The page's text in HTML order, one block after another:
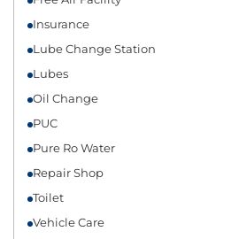
Insurance
Lube Change Station
Lubes
Oil Change
PUC
Pure Ro Water
Repair Shop
Toilet
Vehicle Care